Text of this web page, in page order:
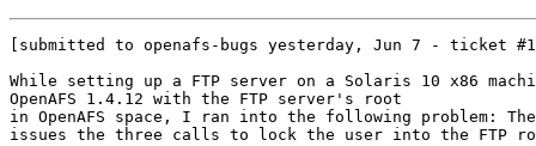
[submitted to openafs-bugs yesterday, Jun 7 - ticket
While setting up a FTP server on a Solaris 10 x86
OpenAFS 1.4.12 with the FTP server's root
in OpenAFS space, I ran into the following problem:
issues the three calls to lock the user into the FTP